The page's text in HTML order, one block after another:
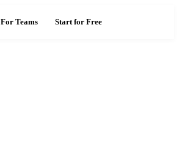
For Teams Start for Free